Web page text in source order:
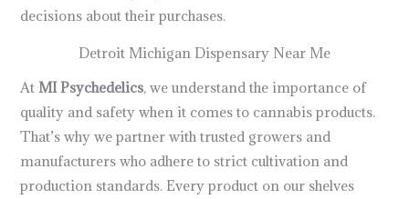
decisions about their purchases.
Detroit Michigan Dispensary Near Me
At MI Psychedelics, we understand the importance of
quality and safety when it comes to cannabis products.
That’s why we partner with trusted growers and
manufacturers who adhere to strict cultivation and
production standards. Every product on our shelves